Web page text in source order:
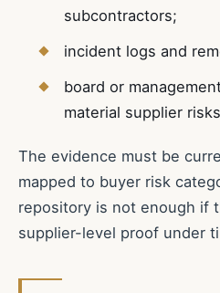
subcontractors;
incident logs and
board or
material supplier
The evidence must be
mapped to buyer risk
repository is not enough if
supplier-level proof under